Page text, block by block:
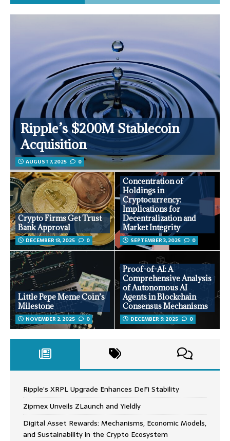
Ripple’s $200M Stablecoin
Acquisition
AUGUST 7, 2025 0
Crypto Firms Get Trust
Bank Approval
DECEMBER 13, 2025 0
Concentration of
Holdings in
Cryptocurrency:
Implications for
Decentralization and
Market Integrity
SEPTEMBER 3, 2025 0
Little Pepe Meme Coin’s
Milestone
NOVEMBER 2, 2025 0
Proof-of-AI: A
Comprehensive Analysis
of Autonomous AI
Agents in Blockchain
Consensus Mechanisms
DECEMBER 9, 2025 0
Ripple’s XRPL Upgrade Enhances DeFi Stability
Zipmex Unveils ZLaunch and Yieldly
Digital Asset Rewards: Mechanisms, Economic Models,
and Sustainability in the Crypto Ecosystem